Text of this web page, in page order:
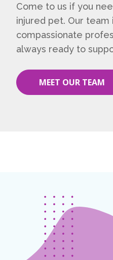
Come to us if you
injured pet. Our team
compassionate
always ready to
MEET OUR TEAM